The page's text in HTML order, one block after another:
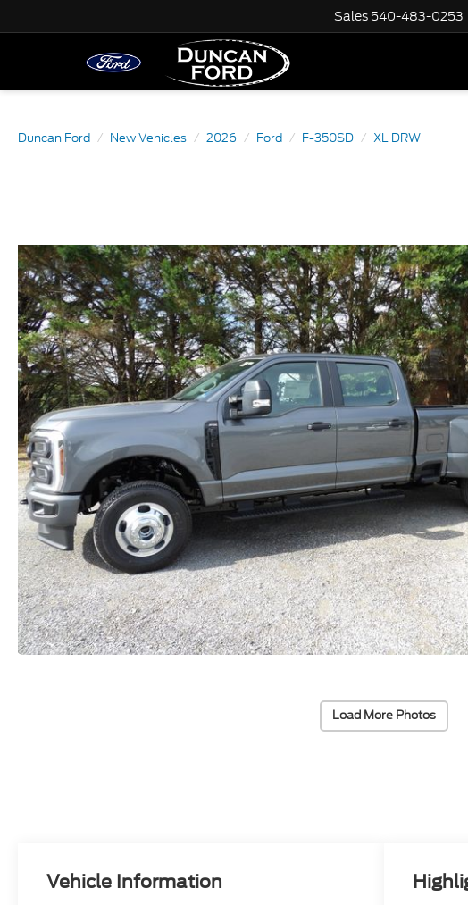
Sales 540-483-0253
Duncan Ford New Vehicles 2026 Ford F-350SD XL DRW
Load More Photos
Vehicle Information